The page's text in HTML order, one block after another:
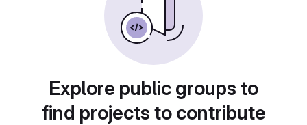
Explore public groups to
find projects to contribute